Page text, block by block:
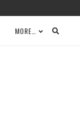
MORE…